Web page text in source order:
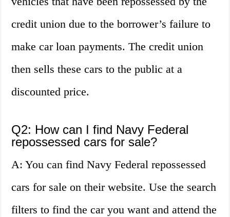
credit union due to the borrower’s failure to
make car loan payments. The credit union
then sells these cars to the public at a
discounted price.
Q2: How can I find Navy Federal
repossessed cars for sale?
A: You can find Navy Federal repossessed
cars for sale on their website. Use the search
filters to find the car you want and attend the